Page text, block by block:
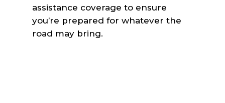
assistance coverage to ensure
you’re prepared for whatever the
road may bring.